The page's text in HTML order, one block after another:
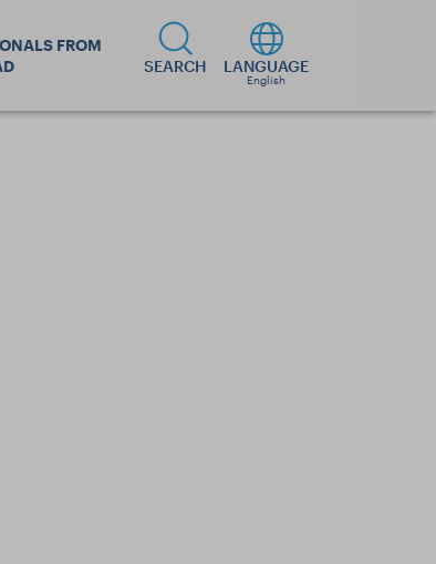
FROM
SEARCH LANGUAGE
English